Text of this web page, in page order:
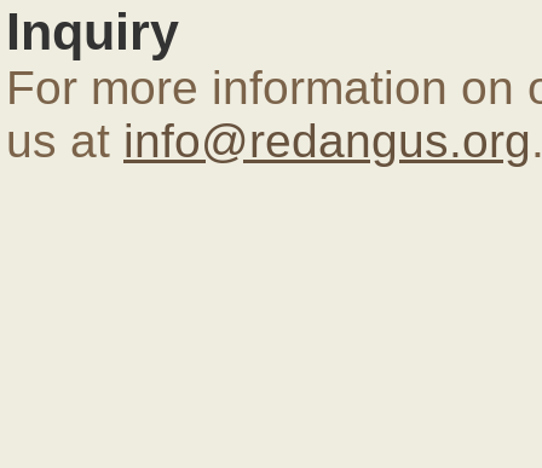
Inquiry
For more information on
us at info@redangus.org